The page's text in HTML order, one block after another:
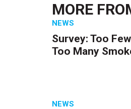
MORE
NEWS
Survey: Too
Too Many
NEWS